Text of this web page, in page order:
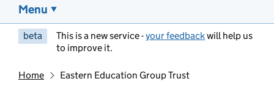
Menu
beta This is a new service -your feedbackwill help us
to improve it.
Home Eastern Education Group Trust